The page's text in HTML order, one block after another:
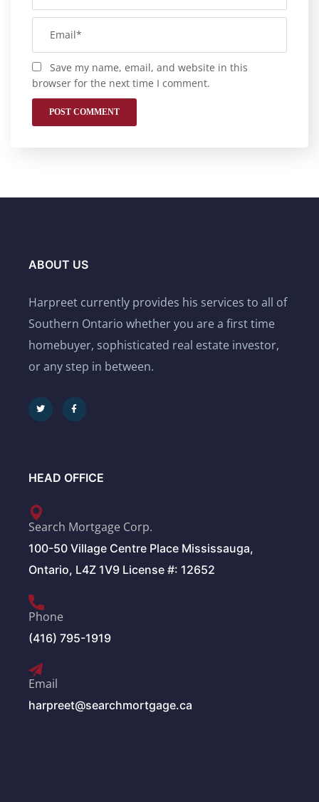
Save my name, email, and website in this
browser for the next time I comment.
ABOUT US
Harpreet currently provides his services to all of
Southern Ontario whether you are a first time
homebuyer, sophisticated real estate investor,
or any step in between.
HEAD OFFICE
Search Mortgage Corp.
100-50 Village Centre Place Mississauga,
Ontario, L4Z 1V9 License #: 12652
Phone
(416) 795-1919
Email
harpreet@searchmortgage.ca